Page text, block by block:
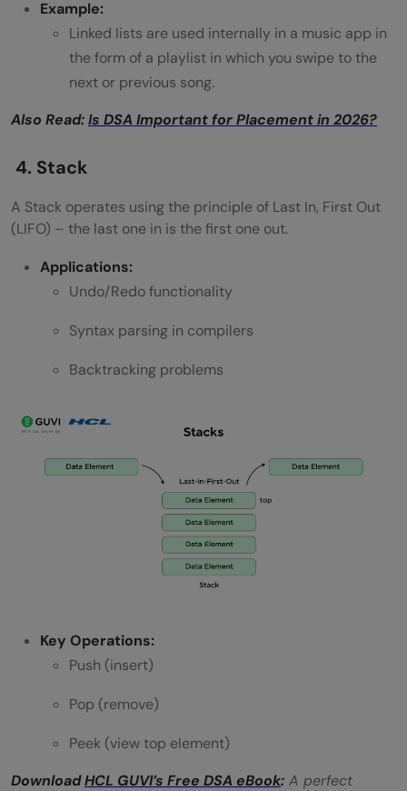
Example:
Linked lists are used internally in a music app in
the form of a playlist in which you swipe to the
next or previous song.
Also Read:Is DSA Important for Placement in 2026?
4. Stack
A Stack operates using the principle of Last In, First Out
(LIFO) – the last one in is the first one out.
Applications:
Undo/Redo functionality
Syntax parsing in compilers
Backtracking problems
Key Operations:
Push (insert)
Pop (remove)
Peek (view top element)
DownloadHCL GUVI’s Free DSA eBook: A perfect